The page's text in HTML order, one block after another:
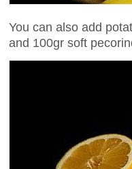
You can also add
and 100gr soft